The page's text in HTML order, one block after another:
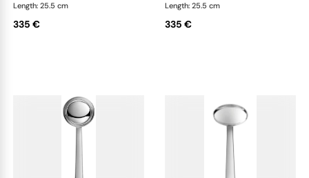
Length: 25.5 cm
335 €
Length: 25.5 cm
335 €